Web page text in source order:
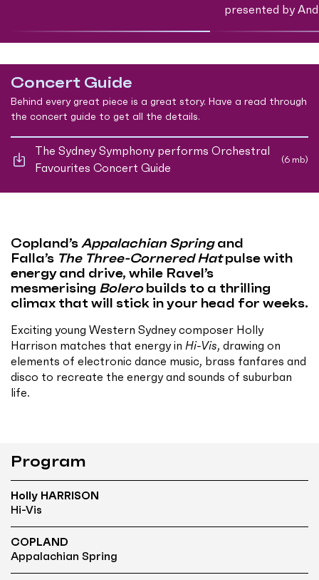
presented by
Concert Guide
Behind every great piece is a great story. Have a read through
the concert guide to get all the details.
The Sydney Symphony performs Orchestral
Favourites Concert Guide
(6 mb)
Copland’sAppalachian Springand
Falla’s The Three-Cornered Hatpulse with
energy and drive, while Ravel’s
mesmerising Bolerobuilds to a thrilling
climax that will stick in your head for weeks.
Exciting young Western Sydney composer Holly
Harrison matches that energy in Hi-Vis, drawing on
elements of electronic dance music, brass fanfares and
disco to recreate the energy and sounds of suburban
life.
Program
Holly HARRISON
Hi-Vis
COPLAND
Appalachian Spring